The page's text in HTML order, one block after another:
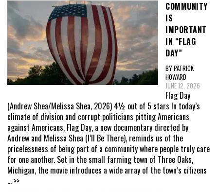
COMMUNITY
IS
IMPORTANT
IN “FLAG
DAY”
BY PATRICK
HOWARD
JUNE 12, 2026
Flag Day
(Andrew Shea/Melissa Shea, 2026) 4½ out of 5 stars In today’s
climate of division and corrupt politicians pitting Americans
against Americans, Flag Day, a new documentary directed by
Andrew and Melissa Shea (I’ll Be There), reminds us of the
pricelessness of being part of a community where people truly care
for one another. Set in the small farming town of Three Oaks,
Michigan, the movie introduces a wide array of the town’s citizens
... >>